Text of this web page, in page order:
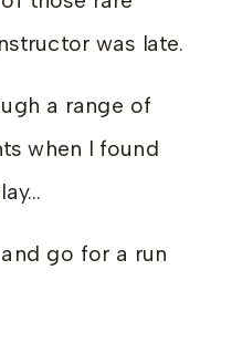
was late.
a range of
when I found
go for a run